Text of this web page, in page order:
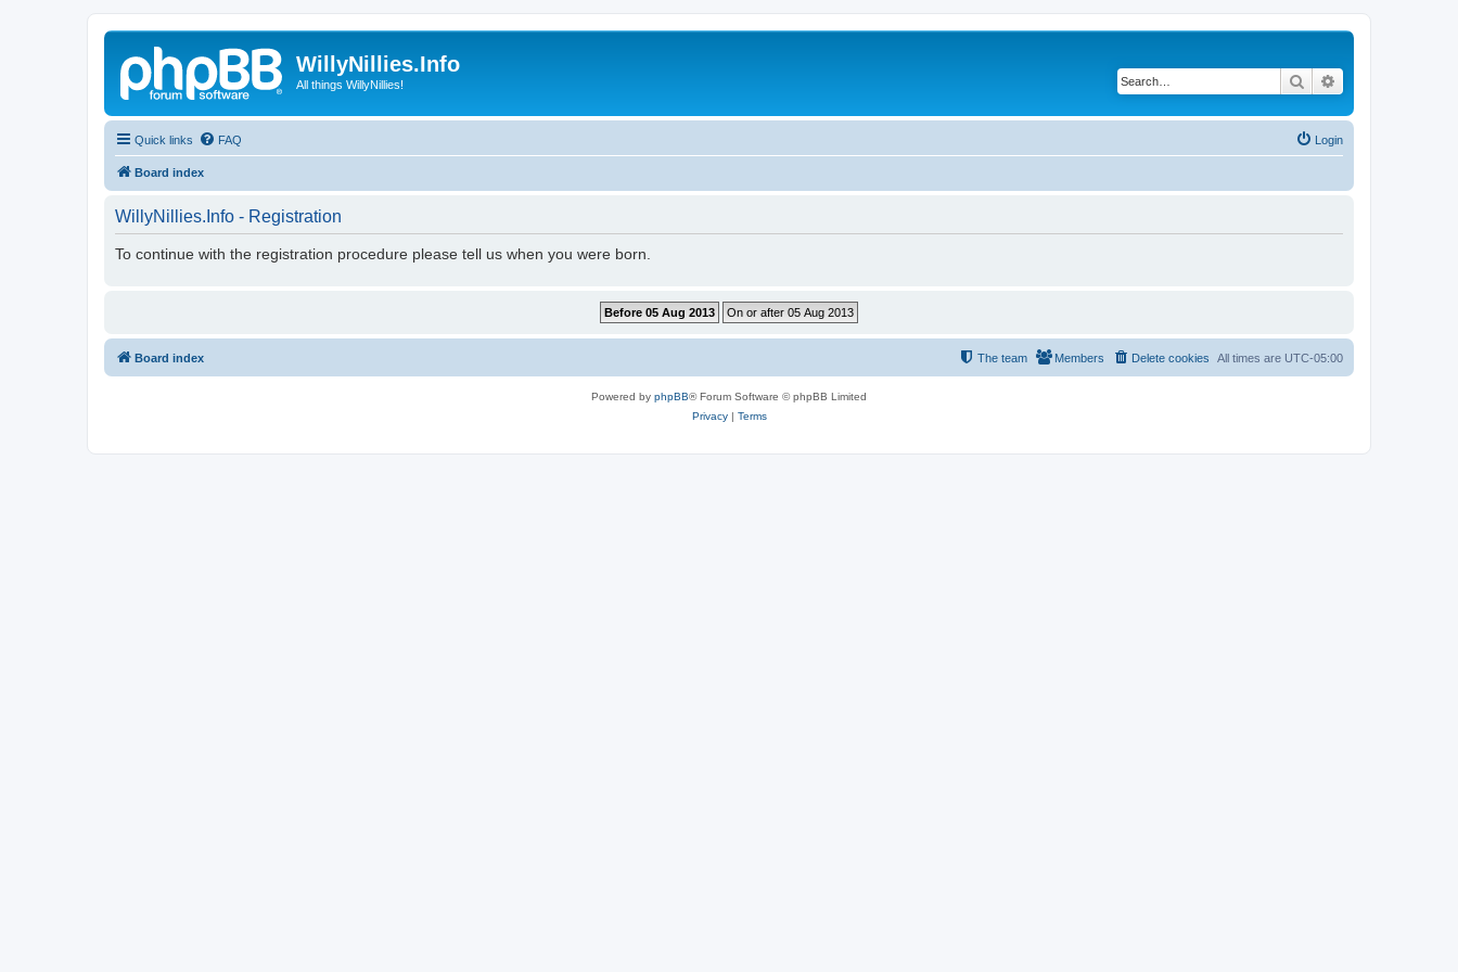
WillyNillies.Info
All things WillyNillies! Search
Quick links FAQ Login
Board index
WillyNillies.Info - Registration
To continue with the registration procedure please tell us when you were born.
Board index All times are UTC-05:00
Delete cookies
Members
The team
Powered by phpBB® Forum Software © phpBB Limited
Privacy| Terms